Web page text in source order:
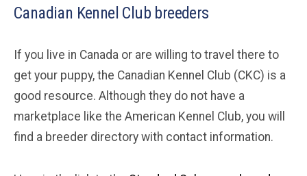
Canadian Kennel Club breeders
If you live in Canada or are willing to travel there to
get your puppy, the Canadian Kennel Club (CKC) is a
good resource. Although they do not have a
marketplace like the American Kennel Club, you will
find a breeder directory with contact information.